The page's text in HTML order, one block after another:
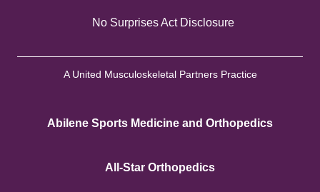
No Surprises Act Disclosure
A United Musculoskeletal Partners Practice
Abilene Sports Medicine and Orthopedics
All-Star Orthopedics